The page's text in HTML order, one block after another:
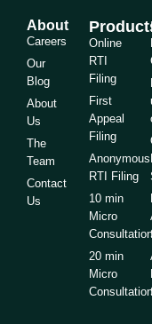
About
Careers
Our
Blog
About
Us
The
Team
Contact
Us
Online
RTI
Filing
First
Appeal
Filing
Anonymous
RTI Filing
10 min
Micro
Consultation
20 min
Micro
Consultation